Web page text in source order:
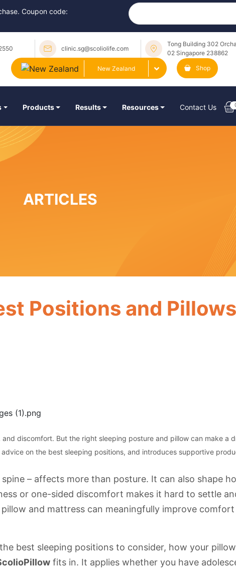
Coupon code:
clinic.sg@scoliolife.com
Tong Building 302
02 Singapore 238862
New Zealand Shop
Products Results Resources Contact Us
ARTICLES
Positions and
discomfort. But the right sleeping posture and pillow can make a
on the best sleeping positions, and introduces supportive
– affects more than posture. It can also shape
or one-sided discomfort makes it hard to settle
and mattress can meaningfully improve
best sleeping positions to consider, how your
fits in. It applies whether you have